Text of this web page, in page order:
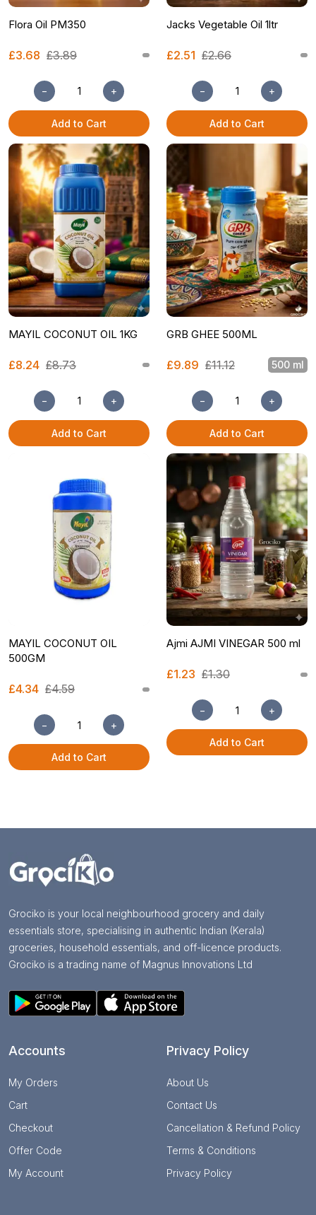
Flora Oil PM350
£3.68 £3.89
− +
Add to Cart
Jacks Vegetable Oil 1ltr
£2.51 £2.66
− +
Add to Cart
MAYIL COCONUT OIL 1KG
£8.24 £8.73
− +
Add to Cart
GRB GHEE 500ML
£9.89 £11.12 500 ml
− +
Add to Cart
MAYIL COCONUT OIL
500GM
£4.34 £4.59
− +
Add to Cart
Ajmi AJMI VINEGAR 500 ml
£1.23 £1.30
− +
Add to Cart
Grociko is your local neighbourhood grocery and daily
essentials store, specialising in authentic Indian (Kerala)
groceries, household essentials, and off-licence products.
Grociko is a trading name of Magnus Innovations Ltd
Accounts
My Orders
Cart
Checkout
Offer Code
My Account
Privacy Policy
About Us
Contact Us
Cancellation & Refund Policy
Terms & Conditions
Privacy Policy